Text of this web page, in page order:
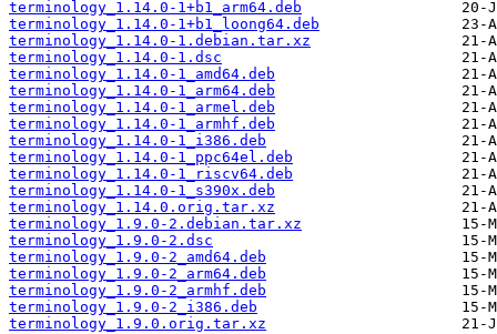
terminology_1.14.0-1+b1_arm64.deb
terminology_1.14.0-1+b1_loong64.deb
terminology_1.14.0-1.debian.tar.xz
terminology_1.14.0-1.dsc
terminology_1.14.0-1_amd64.deb
terminology_1.14.0-1_arm64.deb
terminology_1.14.0-1_armel.deb
terminology_1.14.0-1_armhf.deb
terminology_1.14.0-1_i386.deb
terminology_1.14.0-1_ppc64el.deb
terminology_1.14.0-1_riscv64.deb
terminology_1.14.0-1_s390x.deb
terminology_1.14.0.orig.tar.xz
terminology_1.9.0-2.debian.tar.xz
terminology_1.9.0-2.dsc
terminology_1.9.0-2_amd64.deb
terminology_1.9.0-2_arm64.deb
terminology_1.9.0-2_armhf.deb
terminology_1.9.0-2_i386.deb
terminology_1.9.0.orig.tar.xz